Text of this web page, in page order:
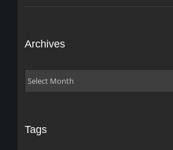
Archives
Archives
Tags